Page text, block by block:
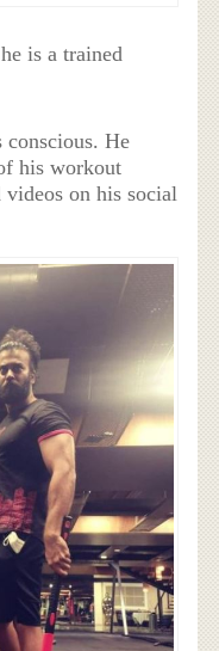
is a trained
conscious. He
his workout
on his social